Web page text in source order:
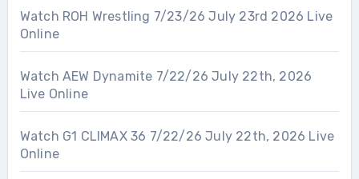
Watch ROH Wrestling 7/23/26 July 23rd 2026 Live
Online
Watch AEW Dynamite 7/22/26 July 22th, 2026
Live Online
Watch G1 CLIMAX 36 7/22/26 July 22th, 2026 Live
Online